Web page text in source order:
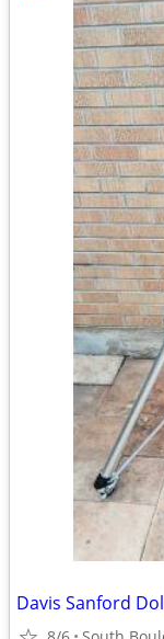
Davis Sanford